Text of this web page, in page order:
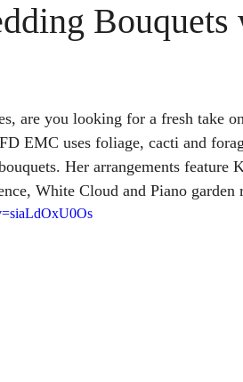
EMC uses foliage, cacti and
Her arrangements feature
White Cloud and Piano garden